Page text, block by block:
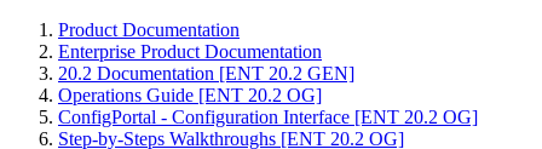
Product Documentation
Enterprise Product Documentation
20.2 Documentation [ENT 20.2 GEN]
Operations Guide [ENT 20.2 OG]
ConfigPortal - Configuration Interface [ENT 20.2 OG]
Step-by-Steps Walkthroughs [ENT 20.2 OG]